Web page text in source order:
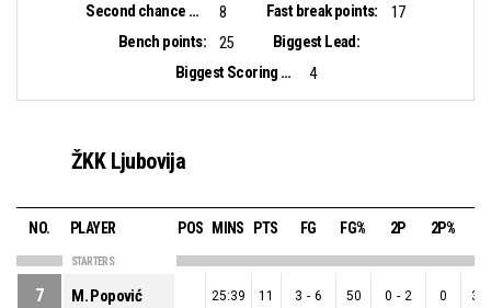
Second chance points:
8 Fast break points:
17
Bench points:
25
Biggest Lead:
Biggest Scoring Run:
4
ŽKK Ljubovija
NO. PLAYER POS MINS PTS FG FG% 2P 2P%
STARTERS
7 M. Popović 25:39 11 3 - 6 50 0 - 2 0 3